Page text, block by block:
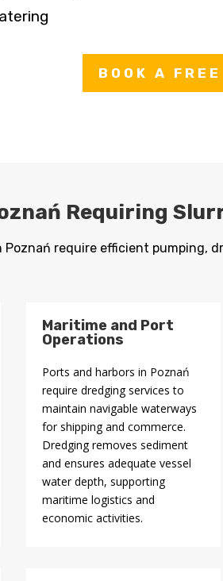
BOOK A
Requiring
Poznań require efficient pumping,
Maritime and Port
Operations
Ports and harbors in Poznań
require dredging services to
maintain navigable waterways
for shipping and commerce.
Dredging removes sediment
and ensures adequate vessel
water depth, supporting
maritime logistics and
economic activities.